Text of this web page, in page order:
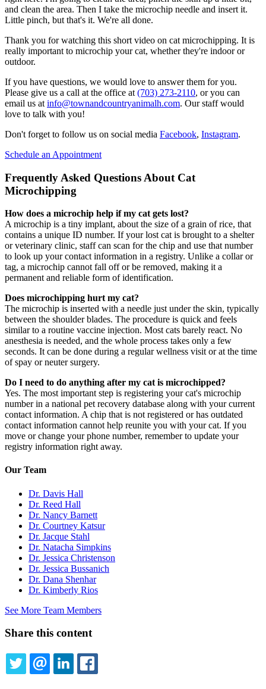
and clean the area. Then I take the microchip needle and insert it.
Little pinch, but that's it. We're all done.
Thank you for watching this short video on cat microchipping. It is
really important to microchip your cat, whether they're indoor or
outdoor.
If you have questions, we would love to answer them for you.
Please give us a call at the office at (703) 273-2110, or you can
email us at info@townandcountryanimalh.com. Our staff would
love to talk with you!
Don't forget to follow us on social media Facebook, Instagram.
Schedule an Appointment
Frequently Asked Questions About Cat
Microchipping
How does a microchip help if my cat gets lost?
A microchip is a tiny implant, about the size of a grain of rice, that
contains a unique ID number. If your lost cat is brought to a shelter
or veterinary clinic, staff can scan for the chip and use that number
to look up your contact information in a registry. Unlike a collar or
tag, a microchip cannot fall off or be removed, making it a
permanent and reliable form of identification.
Does microchipping hurt my cat?
The microchip is inserted with a needle just under the skin, typically
between the shoulder blades. The procedure is quick and feels
similar to a routine vaccine injection. Most cats barely react. No
anesthesia is needed, and the whole process takes only a few
seconds. It can be done during a regular wellness visit or at the time
of spay or neuter surgery.
Do I need to do anything after my cat is microchipped?
Yes. The most important step is registering your cat's microchip
number in a national pet recovery database along with your current
contact information. A chip that is not registered or has outdated
contact information cannot help reunite you with your cat. If you
move or change your phone number, remember to update your
registry information right away.
Our Team
Dr. Davis Hall
Dr. Reed Hall
Dr. Nancy Barnett
Dr. Courtney Katsur
Dr. Jacque Stahl
Dr. Natacha Simpkins
Dr. Jessica Christenson
Dr. Jessica Bussanich
Dr. Dana Shenhar
Dr. Kimberly Rios
See More Team Members
Share this content
TWITTEREMAILLINKEDIN